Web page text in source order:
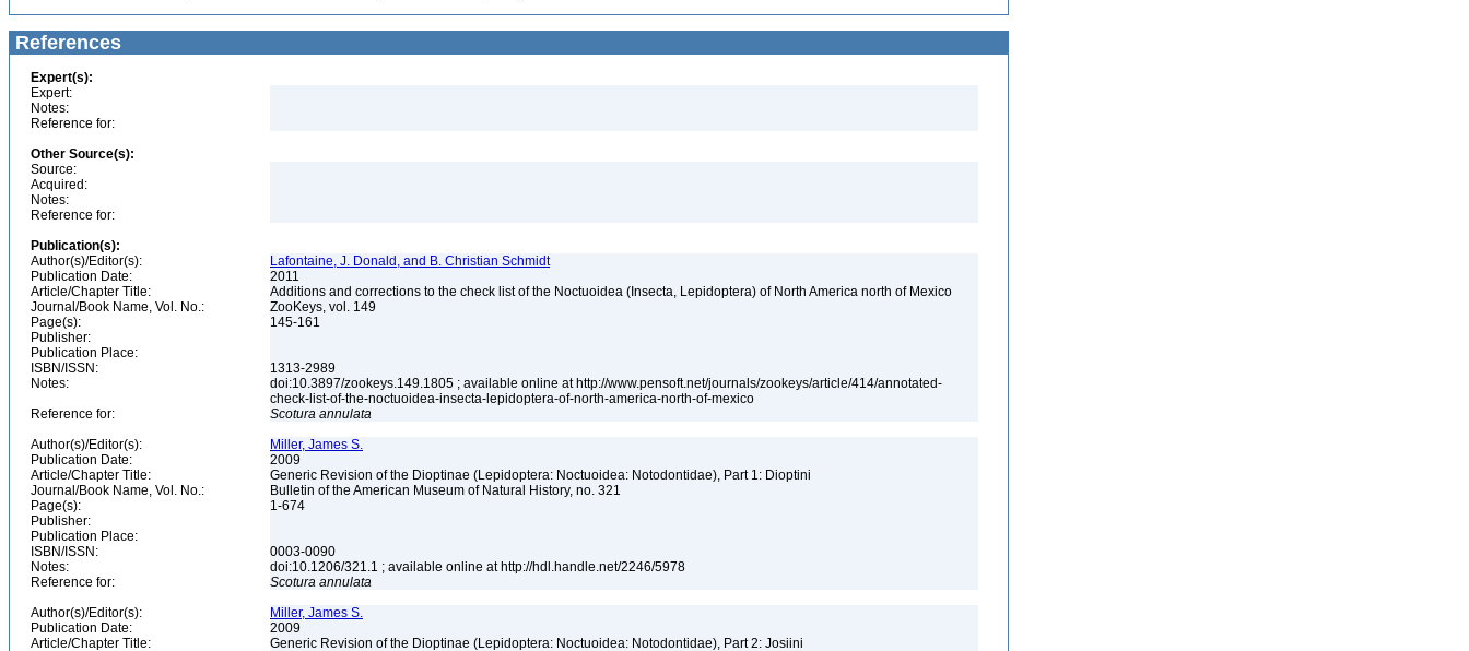
References
Expert(s):
Expert:
Notes:
Reference for:
Other Source(s):
Source:
Acquired:
Notes:
Reference for:
Publication(s):
Author(s)/Editor(s):
Lafontaine, J. Donald, and B. Christian Schmidt
Publication Date:
2011
Article/Chapter Title:
Additions and corrections to the check list of the Noctuoidea (Insecta, Lepidoptera) of North America north of Mexico
Journal/Book Name, Vol. No.:
ZooKeys, vol. 149
Page(s):
145-161
Publisher:
Publication Place:
ISBN/ISSN:
1313-2989
Notes:
doi:10.3897/zookeys.149.1805 ; available online at http://www.pensoft.net/journals/zookeys/article/414/annotated-
check-list-of-the-noctuoidea-insecta-lepidoptera-of-north-america-north-of-mexico
Reference for:
Scotura annulata
Author(s)/Editor(s):
Miller, James S.
Publication Date:
2009
Article/Chapter Title:
Generic Revision of the Dioptinae (Lepidoptera: Noctuoidea: Notodontidae), Part 1: Dioptini
Journal/Book Name, Vol. No.:
Bulletin of the American Museum of Natural History, no. 321
Page(s):
1-674
Publisher:
Publication Place:
ISBN/ISSN:
0003-0090
Notes:
doi:10.1206/321.1 ; available online at http://hdl.handle.net/2246/5978
Reference for:
Scotura annulata
Author(s)/Editor(s):
Miller, James S.
Publication Date:
2009
Article/Chapter Title:
Generic Revision of the Dioptinae (Lepidoptera: Noctuoidea: Notodontidae), Part 2: Josiini